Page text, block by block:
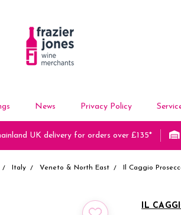
News Privacy Policy
UK delivery for orders over £135*
Italy Veneto & North East Il Caggio
IL